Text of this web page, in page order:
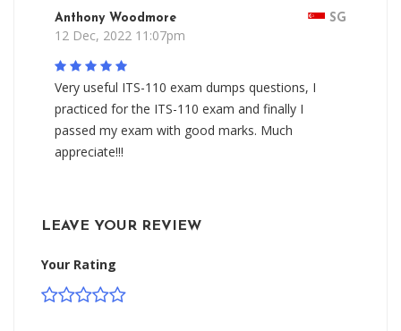
Anthony Woodmore SG
12 Dec, 2022 11:07pm
Very useful ITS-110 exam dumps questions, I
practiced for the ITS-110 exam and finally I
passed my exam with good marks. Much
appreciate!!!
LEAVE YOUR REVIEW
Your Rating